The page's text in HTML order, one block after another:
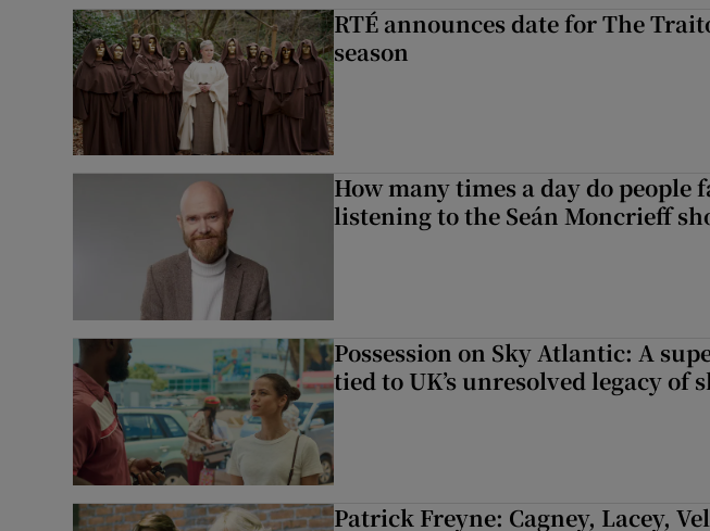
RTÉ announces date for The
season
How many times a day do people
listening to the Seán Moncrieff
Possession on Sky Atlantic: A
tied to UK’s unresolved legacy of
Patrick Freyne: Cagney, Lacey,